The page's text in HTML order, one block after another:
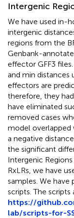
Intergenic
We have used in-
intergenic
regions from the
Genbank-
effector GFF3
and min distances
effectors are
therefore, they
have eliminated
removed cases
model overlapped
a negative
the significant
Intergenic Regions
RxLRs, we have
samples. We
scripts. The scripts
https://
lab/scripts-for-